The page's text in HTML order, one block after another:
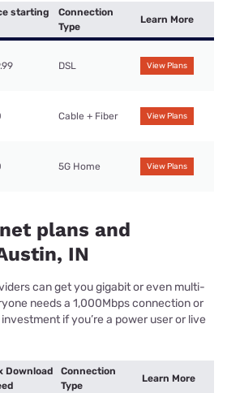
starting
Connection
Type
Learn More
DSL View Plans
Cable + Fiber View Plans
5G Home View Plans
plans and
IN
can get you gigabit or even multi-
needs a 1,000Mbps connection or
if you’re a power user or live
Download
Connection
Type
Learn More